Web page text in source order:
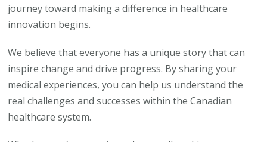
journey toward making a difference in healthcare
innovation begins.
We believe that everyone has a unique story that can
inspire change and drive progress. By sharing your
medical experiences, you can help us understand the
real challenges and successes within the Canadian
healthcare system.